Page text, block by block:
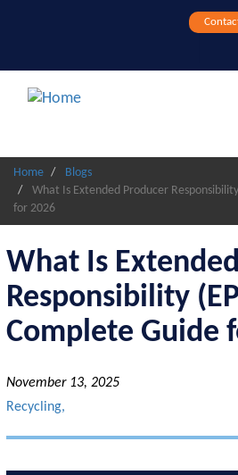
Home
Blogs
What Is Extended Producer
for 2026
What Is
Responsibility
Complete Guide
November 13, 2025
Recycling